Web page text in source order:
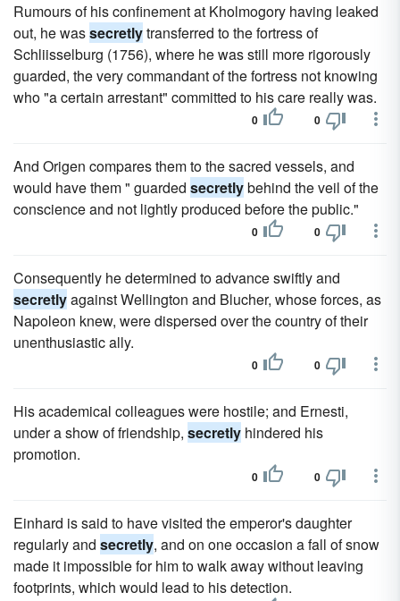
Rumours of his confinement at Kholmogory having leaked
out, he wassecretlytransferred to the fortress of
Schliisselburg (1756), where he was still more rigorously
guarded, the very commandant of the fortress not knowing
who "a certain arrestant" committed to his care really was.
0 0
And Origen compares them to the sacred vessels, and
would have them " guarded secretlybehind the veil of the
conscience and not lightly produced before the public."
0 0
Consequently he determined to advance swiftly and
secretlyagainst Wellington and Blucher, whose forces, as
Napoleon knew, were dispersed over the country of their
unenthusiastic ally.
0 0
His academical colleagues were hostile; and Ernesti,
under a show of friendship, secretly hindered his
promotion.
0 0
Einhard is said to have visited the emperor's daughter
regularly and secretly, and on one occasion a fall of snow
made it impossible for him to walk away without leaving
footprints, which would lead to his detection.